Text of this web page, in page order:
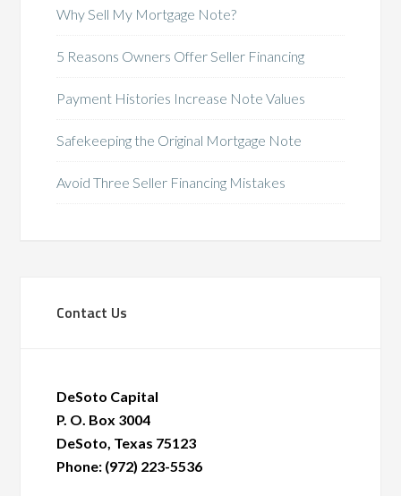
Why Sell My Mortgage Note?
5 Reasons Owners Offer Seller Financing
Payment Histories Increase Note Values
Safekeeping the Original Mortgage Note
Avoid Three Seller Financing Mistakes
Contact Us
DeSoto Capital
P. O. Box 3004
DeSoto, Texas 75123
Phone: (972) 223-5536